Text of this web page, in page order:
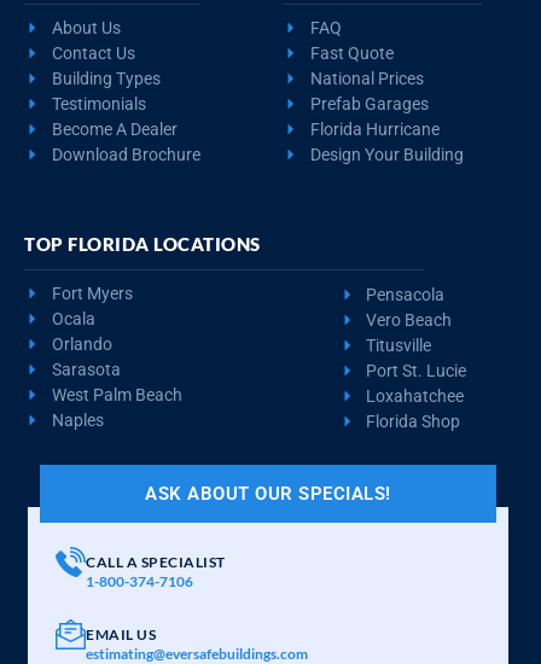
About Us
Contact Us
Building Types
Testimonials
Become A Dealer
Download Brochure
FAQ
Fast Quote
National Prices
Prefab Garages
Florida Hurricane
Design Your Building
TOP FLORIDA LOCATIONS
Fort Myers
Ocala
Orlando
Sarasota
West Palm Beach
Naples
Pensacola
Vero Beach
Titusville
Port St. Lucie
Loxahatchee
Florida Shop
ASK ABOUT OUR SPECIALS!
CALL A SPECIALIST
1-800-374-7106
EMAIL US
estimating@eversafebuildings.com